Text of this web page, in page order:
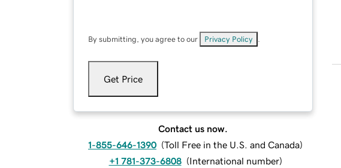
By submitting, you agree to our Privacy Policy
Get Price
Contact us now.
1-855-646-1390 (Toll Free in the U.S. and Canada)
+1 781-373-6808 (International number)